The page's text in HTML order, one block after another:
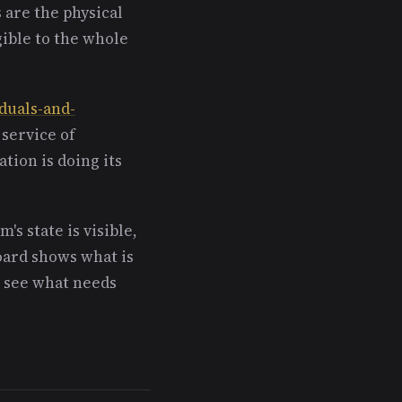
the physical
to the whole
and-
of
is doing its
state is visible,
shows what is
what needs